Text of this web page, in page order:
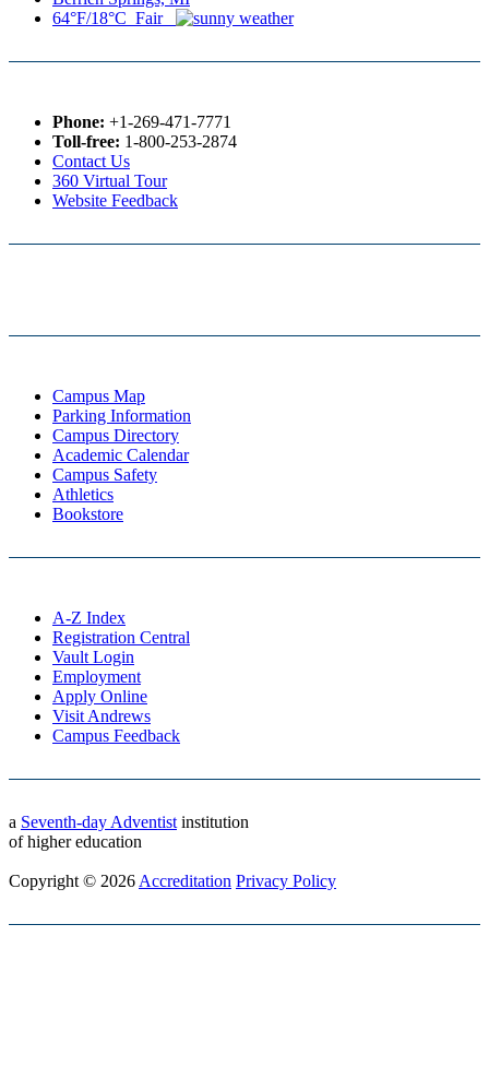
64°F/18°C Fair
Phone: +1-269-471-7771
Toll-free: 1-800-253-2874
Contact Us
360 Virtual Tour
Website Feedback
Campus Map
Parking Information
Campus Directory
Academic Calendar
Campus Safety
Athletics
Bookstore
A-Z Index
Registration Central
Vault Login
Employment
Apply Online
Visit Andrews
Campus Feedback
a Seventh-day Adventist institution
of higher education
Copyright © 2026 Accreditation Privacy Policy